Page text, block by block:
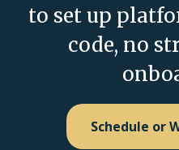
to set up
code, no
Schedule or